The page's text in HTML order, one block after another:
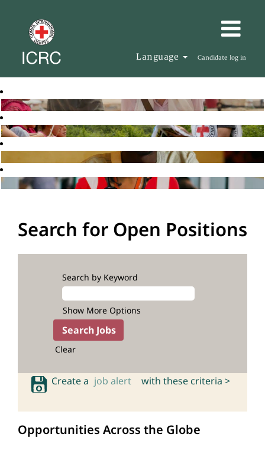
Language Candidate log in
Search for Open Positions
Search by Keyword
Show More Options
Clear
Create a job alert with these criteria >
Opportunities Across the Globe